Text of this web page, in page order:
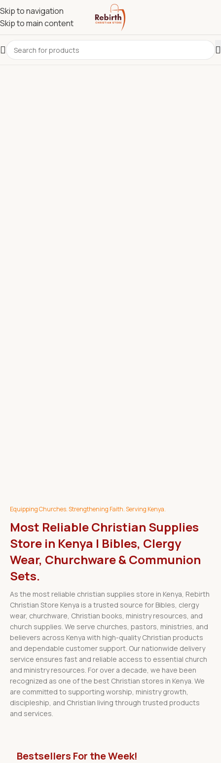
Skip to navigation
Skip to main content
Equipping Churches. Strengthening Faith. Serving Kenya.
Most Reliable Christian Supplies
Store in Kenya | Bibles, Clergy
Wear, Churchware & Communion
Sets.
As the most reliable christian supplies store in Kenya, Rebirth
Christian Store Kenya is a trusted source for Bibles, clergy
wear, churchware, Christian books, ministry resources, and
church supplies. We serve churches, pastors, ministries, and
believers across Kenya with high-quality Christian products
and dependable customer support. Our nationwide delivery
service ensures fast and reliable access to essential church
and ministry resources. For over a decade, we have been
recognized as one of the best Christian stores in Kenya. We
are committed to supporting worship, ministry growth,
discipleship, and Christian living through trusted products
and services.
Bestsellers For the Week!